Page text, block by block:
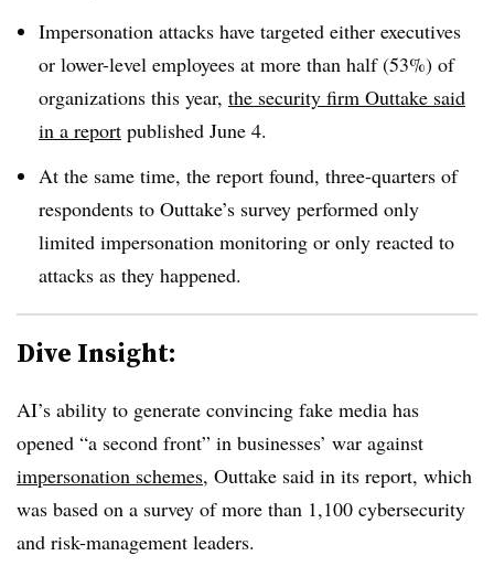
Impersonation attacks have targeted either executives
or lower-level employees at more than half (53%) of
organizations this year, the security firm Outtake said
in a report published June 4.
At the same time, the report found, three-quarters of
respondents to Outtake’s survey performed only
limited impersonation monitoring or only reacted to
attacks as they happened.
Dive Insight:
AI’s ability to generate convincing fake media has
opened “a second front” in businesses’ war against
impersonation schemes, Outtake said in its report, which
was based on a survey of more than 1,100 cybersecurity
and risk-management leaders.